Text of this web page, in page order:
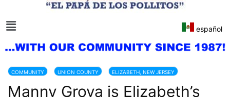
español
COMMUNITY UNION COUNTY ELIZABETH, NEW JERSEY
NEW JERSEY
Manny Grova is Elizabeth’s